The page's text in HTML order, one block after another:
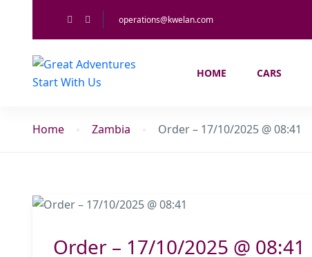
operations@kwelan.com
HOME CARS
Home Zambia Order – 17/10/2025 @ 08:41
Order – 17/10/2025 @ 08:41